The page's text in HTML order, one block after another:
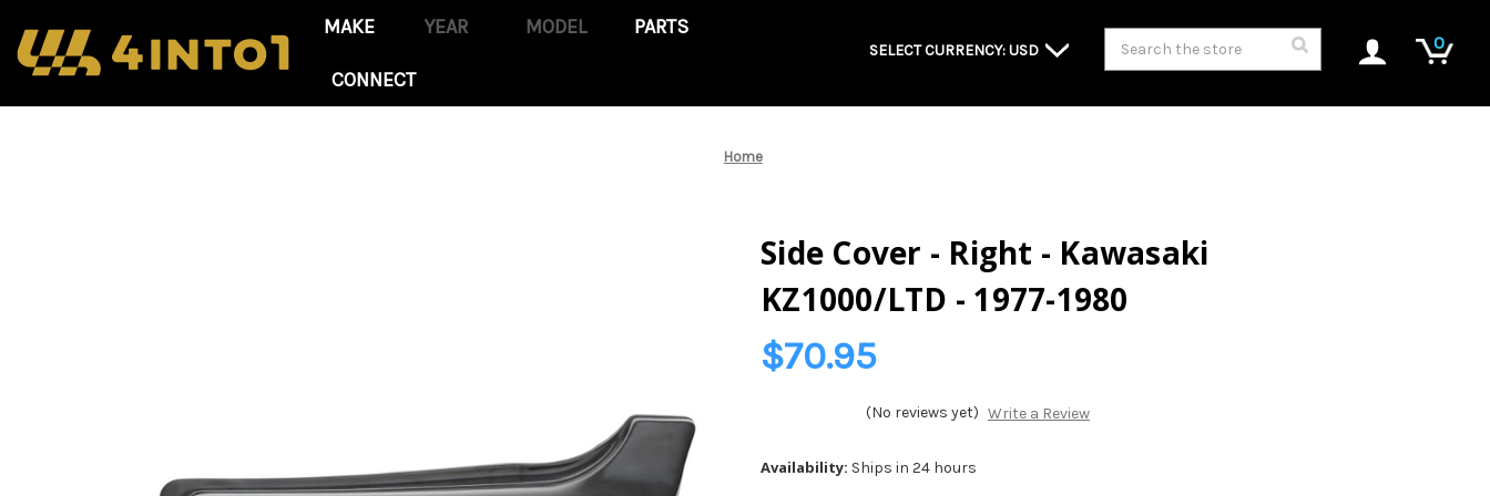
PARTS
CONNECT
SELECT CURRENCY: USD
Search 0
Home
Side Cover - Right - Kawasaki
KZ1000/LTD - 1977-1980
$70.95
(No reviews yet) Write a Review
Availability: Ships in 24 hours